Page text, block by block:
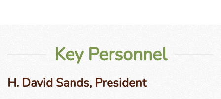
Key Personnel
H. David Sands, President